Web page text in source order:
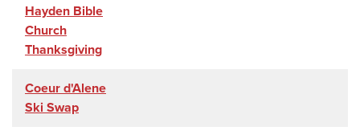
Hayden Bible
Church
Thanksgiving
Coeur d'Alene
Ski Swap